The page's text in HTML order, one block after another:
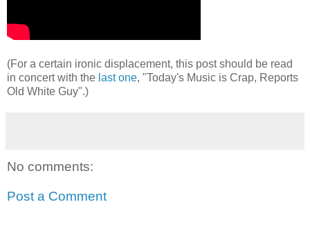
(For a certain ironic displacement, this post should be read
in concert with the last one, "Today's Music is Crap, Reports
Old White Guy".)
No comments:
Post a Comment